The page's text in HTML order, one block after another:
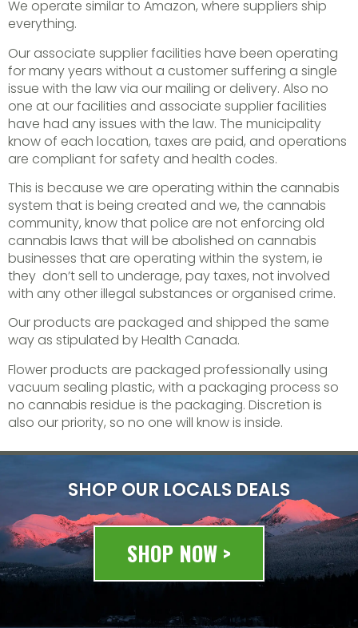
We operate similar to Amazon, where suppliers ship
everything.
Our associate supplier facilities have been operating
for many years without a customer suffering a single
issue with the law via our mailing or delivery. Also no
one at our facilities and associate supplier facilities
have had any issues with the law. The municipality
know of each location, taxes are paid, and operations
are compliant for safety and health codes.
This is because we are operating within the cannabis
system that is being created and we, the cannabis
community, know that police are not enforcing old
cannabis laws that will be abolished on cannabis
businesses that are operating within the system, ie
they don’t sell to underage, pay taxes, not involved
with any other illegal substances or organised crime.
Our products are packaged and shipped the same
way as stipulated by Health Canada.
Flower products are packaged professionally using
vacuum sealing plastic, with a packaging process so
no cannabis residue is the packaging. Discretion is
also our priority, so no one will know is inside.
SHOP OUR LOCALS DEALS
SHOP NOW >